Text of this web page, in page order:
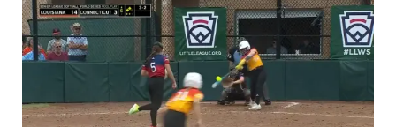
Video
featured
image